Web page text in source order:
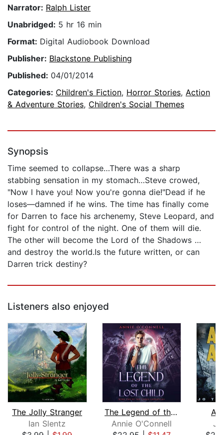
Narrator: Ralph Lister
Unabridged: 5 hr 16 min
Format: Digital Audiobook Download
Publisher: Blackstone Publishing
Published: 04/01/2014
Categories: Children's Fiction, Horror Stories, Action
& Adventure Stories, Children's Social Themes
Synopsis
Time seemed to collapse…There was a sharp
stabbing sensation in my stomach…Steve crowed,
"Now I have you! Now you're gonna die!"Dead if he
loses—damned if he wins. The time has finally come
for Darren to face his archenemy, Steve Leopard, and
fight for control of the night. One of them will die.
The other will become the Lord of the Shadows …
and destroy the world.Is the future written, or can
Darren trick destiny?
Listeners also enjoyed
The Jolly Stranger
Ian Slentz
The Legend of the Lost Child
Annie O'Connell